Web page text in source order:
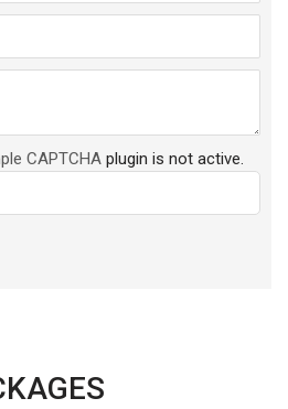
CAPTCHA plugin is not active.